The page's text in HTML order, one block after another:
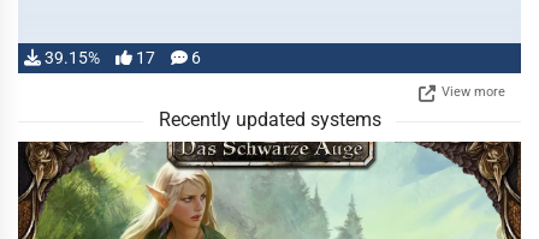
39.15% 17 6
View more
Recently updated systems